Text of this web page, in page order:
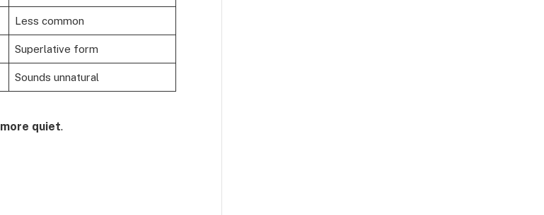
Less common
Superlative form
Sounds unnatural
more quiet.